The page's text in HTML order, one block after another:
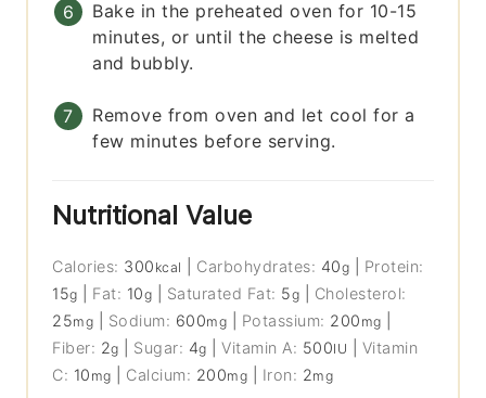
Bake in the preheated oven for 10-15
minutes, or until the cheese is melted
and bubbly.
Remove from oven and let cool for a
few minutes before serving.
Nutritional Value
Calories: 300 kcal Carbohydrates: 40g
Protein:
15g Fat: 10g Saturated Fat: 5g
Cholesterol:
25mg Sodium: 600mg Potassium: 200 mg
Fiber: 2g Sugar: 4g |Vitamin A: 500IU
Vitamin
C: 10 mg Calcium: 200mg Iron: 2mg